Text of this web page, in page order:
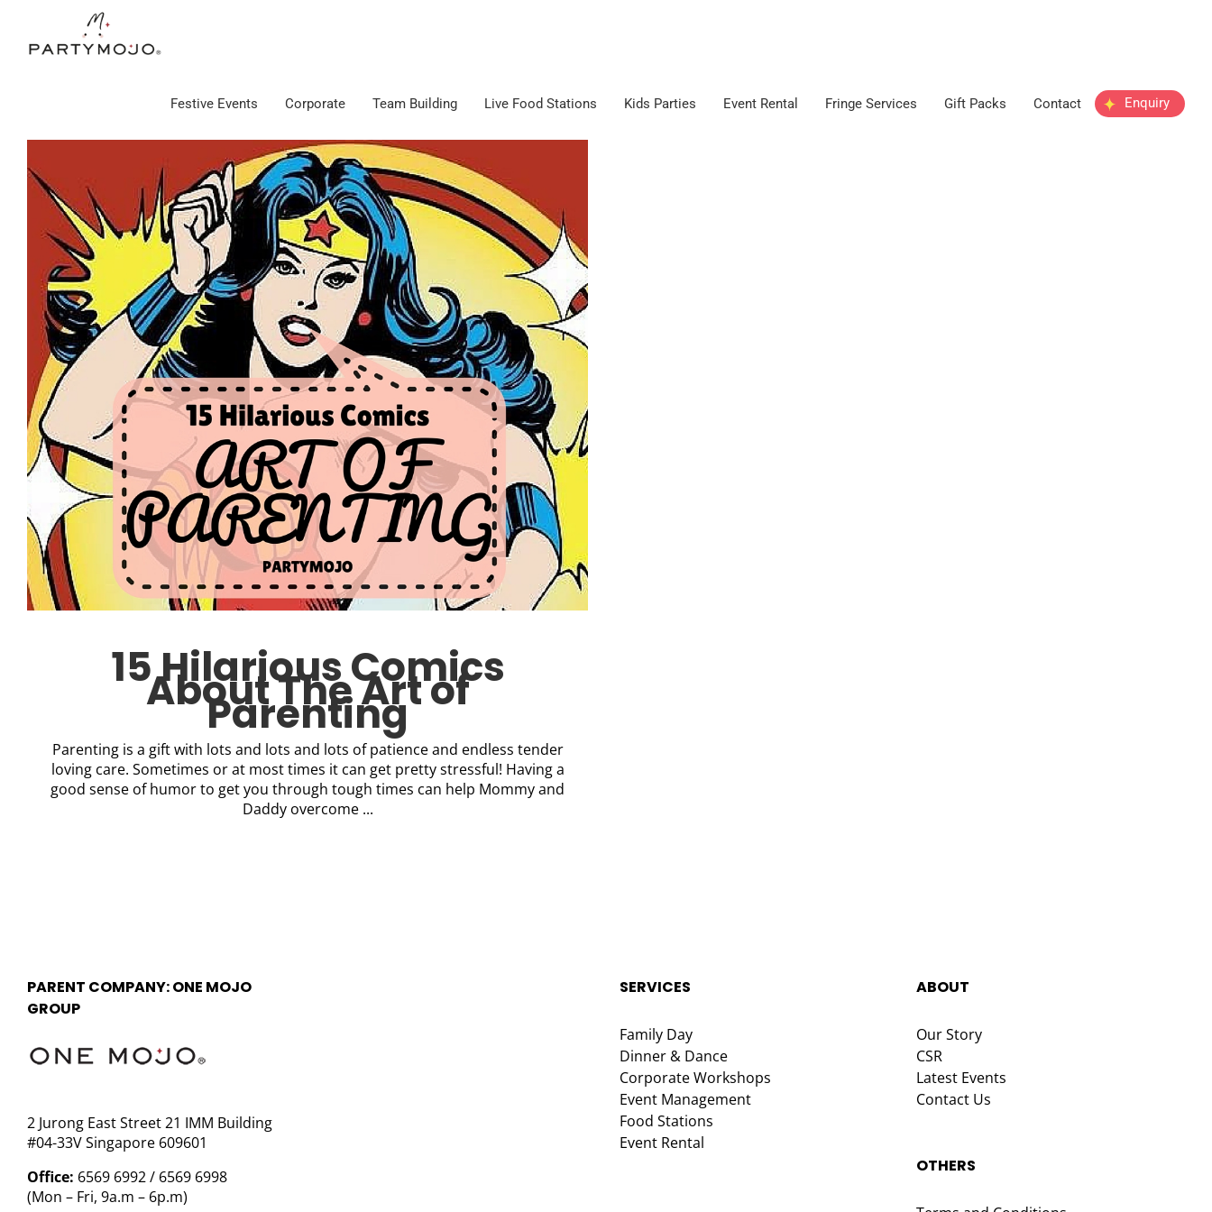
content
Festive Events Corporate Team Building Live Food Stations Kids Parties Event Rental Fringe Services Gift Packs Contact Enquiry
15 Hilarious Comics
About The Art of
Parenting
Parenting is a gift with lots and lots and lots of patience and endless tender
loving care. Sometimes or at most times it can get pretty stressful! Having a
good sense of humor to get you through tough times can help Mommy and
Daddy overcome ...
PARENT COMPANY: ONE MOJO
GROUP
2 Jurong East Street 21 IMM Building
#04-33V Singapore 609601
Office: 6569 6992 / 6569 6998
(Mon – Fri, 9a.m – 6p.m)
SERVICES
Family Day
Dinner & Dance
Corporate Workshops
Event Management
Food Stations
Event Rental
ABOUT
Our Story
CSR
Latest Events
Contact Us
OTHERS